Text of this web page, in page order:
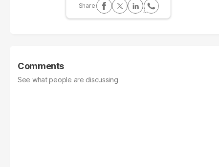
Comments
See what people are discussing